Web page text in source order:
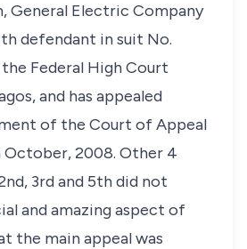
General Electric Company
defendant in suit No.
Federal High Court
and has appealed
of the Court of Appeal
October, 2008. Other 4
3rd and 5th did not
and amazing aspect of
the main appeal was